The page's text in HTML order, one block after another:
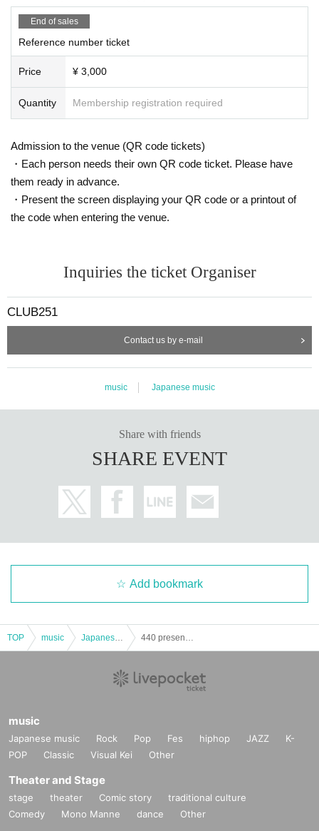
End of sales
Reference number ticket
Price ¥ 3,000
Quantity Membership registration required
Admission to the venue (QR code tickets)
・Each person needs their own QR code ticket. Please have
them ready in advance.
・Present the screen displaying your QR code or a printout of
the code when entering the venue.
Inquiries the ticket Organiser
CLUB251
Contact us by e-mail
music Japanese music
Share with friends
SHARE EVENT
Add bookmark
TOP music
music
Japanese music Rock Pop Fes hiphop JAZZ
K-
POP
Classic Visual Kei Other
Theater and Stage
stage theater Comic story
traditional culture
Comedy
Mono Manne dance Other